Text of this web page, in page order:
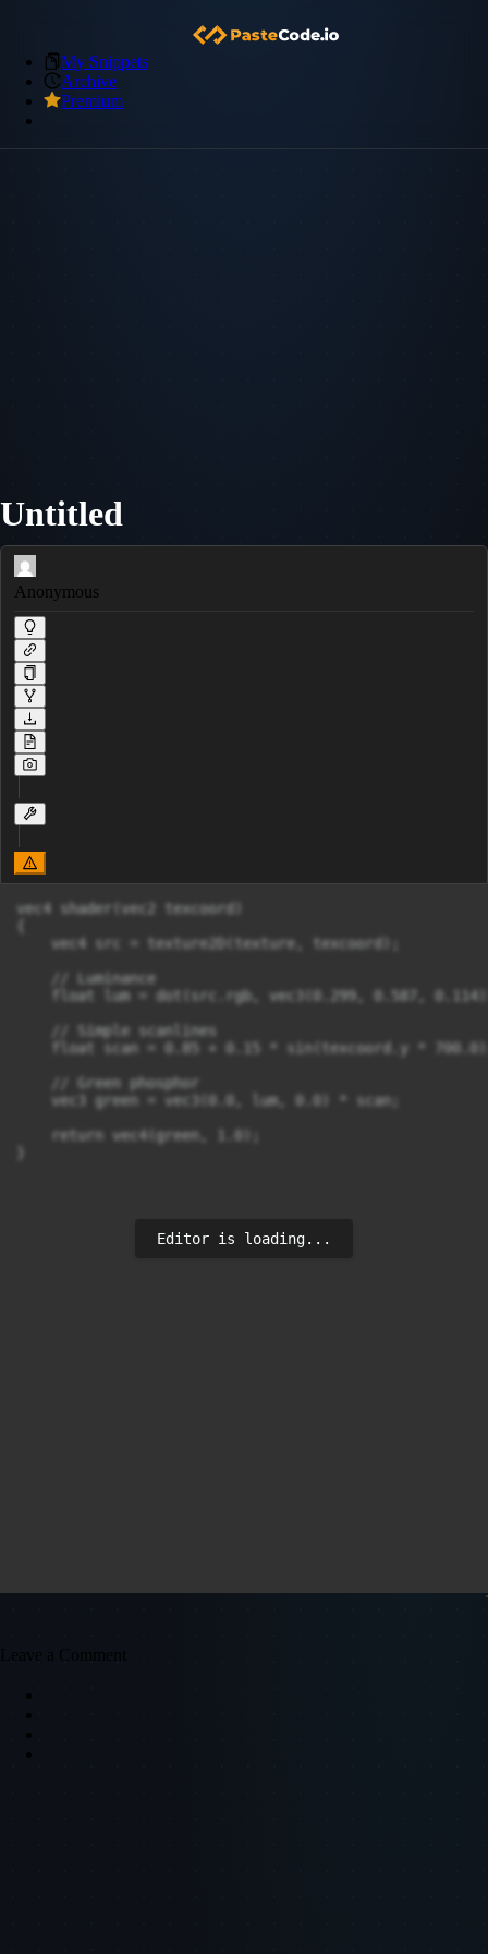
My Snippets
Archive
Premium
Untitled
Anonymous
vec4 shader(vec2 texcoord)
    vec4 src = texture2D(texture, texcoord);
    // Luminance
float lum = dot(src.rgb, vec3(0.299, 0.587,
    // Simple scanlines
float scan = 0.85 + 0.15 * sin(texcoord.y *
    // Green phosphor
    vec3 green = vec3(0.0, lum, 0.0) * scan;
    return vec4(green, 1.0);
Editor is loading...